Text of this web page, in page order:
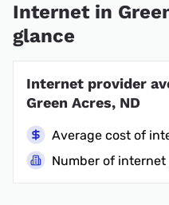
Internet in
glance
Internet provider
Green Acres, ND
Average cost of
Number of